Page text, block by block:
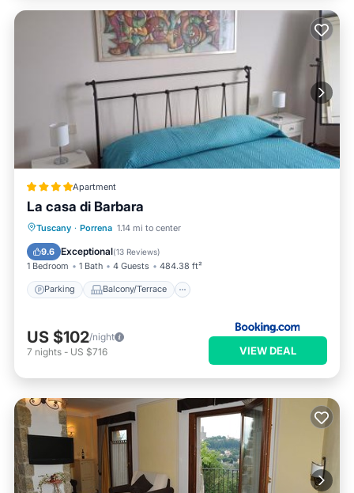
Apartment
La casa di Barbara
Tuscany · Porrena 1.14 mi to center
9.6 Exceptional(13 Reviews)
1 Bedroom 1 Bath 4 Guests 484.38 ft²
Parking Balcony/Terrace
Parking Balcony/Terrace
Child Friendly
US $102/night
7 nights - US $716 VIEW DEAL